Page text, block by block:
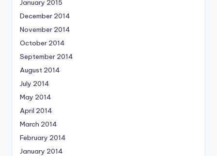
January 2015
December 2014
November 2014
October 2014
September 2014
August 2014
July 2014
May 2014
April 2014
March 2014
February 2014
January 2014